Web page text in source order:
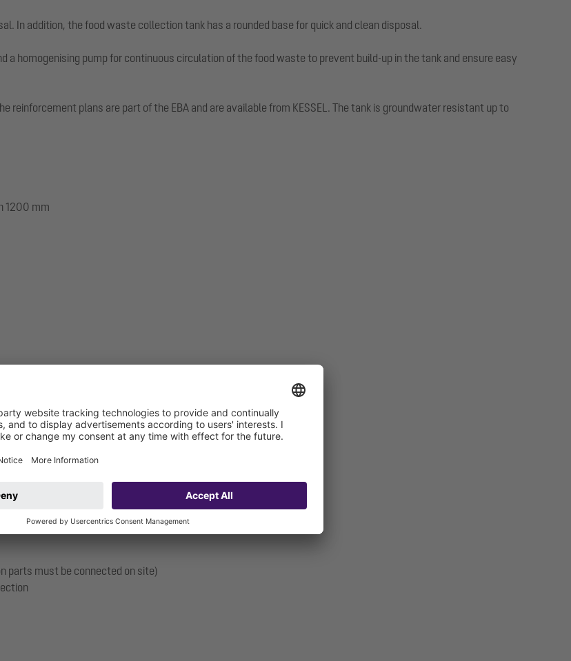
In addition, the food waste collection tank has a rounded base for quick and clean disposal.
homogenising pump for continuous circulation of the food waste to prevent build-up in the tank and ensure easy
reinforcement plans are part of the EBA and are available from KESSEL. The tank is groundwater resistant up to
1200 mm
required)
parts must be connected on site)